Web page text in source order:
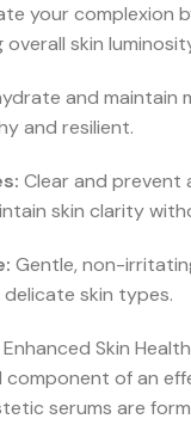
your complexion
skin
and maintain
and resilient.
Clear and prevent
skin clarity
Gentle, non-
skin types.
Skin Health
component of an
serums are